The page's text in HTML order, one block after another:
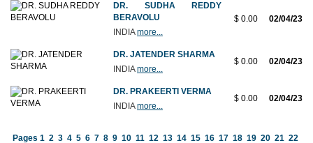
DR. SUDHA REDDY
BERAVOLU
INDIAmore...
$ 0.00 02/04/23
DR. JATENDER SHARMA
INDIAmore...
$ 0.00 02/04/23
DR. PRAKEERTI VERMA
INDIAmore...
$ 0.00 02/04/23
Pages 1 2 3 4 5 6 7 8 9 10 11 12 13 14 15 16 17 18 19 20 21 22